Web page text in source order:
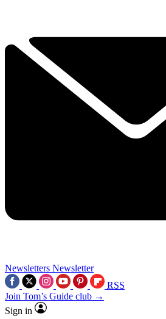
Newsletters Newsletter
RSS
Join Tom’s Guide club →
Sign in